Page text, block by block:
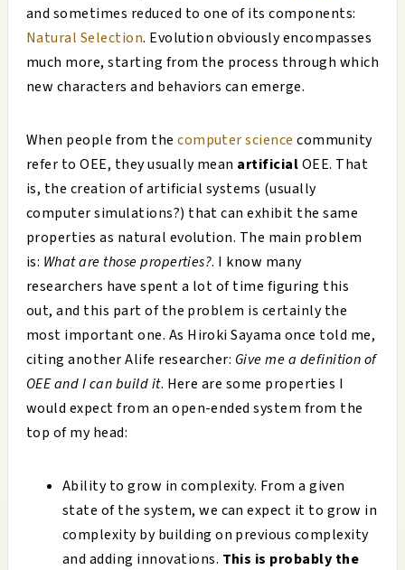
and sometimes reduced to one of its components:
Natural Selection. Evolution obviously encompasses
much more, starting from the process through which
new characters and behaviors can emerge.
When people from thecomputer science community
refer to OEE, they usually mean artificialOEE. That
is, the creation of artificial systems (usually
computer simulations?) that can exhibit the same
properties as natural evolution. The main problem
is: What are those properties?. I know many
researchers have spent a lot of time figuring this
out, and this part of the problem is certainly the
most important one. As Hiroki Sayama once told me,
citing another Alife researcher: Give me a definition of
OEE and I can build it. Here are some properties I
would expect from an open-ended system from the
top of my head:
Ability to grow in complexity. From a given
state of the system, we can expect it to grow in
complexity by building on previous complexity
and adding innovations. This is probably the